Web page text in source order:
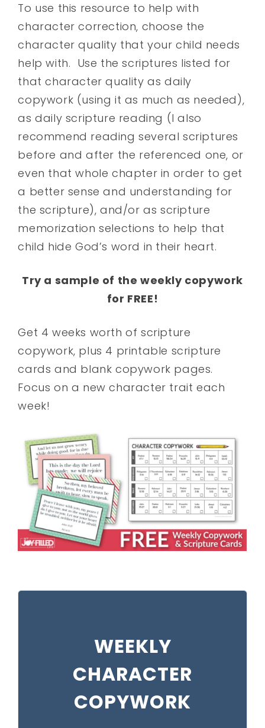
To use this resource to help with
character correction, choose the
character quality that your child needs
help with. Use the scriptures listed for
that character quality as daily
copywork (using it as much as needed),
as daily scripture reading (I also
recommend reading several scriptures
before and after the referenced one, or
even that whole chapter in order to get
a better sense and understanding for
the scripture), and/or as scripture
memorization selections to help that
child hide God’s word in their heart.
Try a sample of the weekly copywork
for FREE!
Get 4 weeks worth of scripture
copywork, plus 4 printable scripture
cards and blank copywork pages.
Focus on a new character trait each
week!
WEEKLY
CHARACTER
COPYWORK